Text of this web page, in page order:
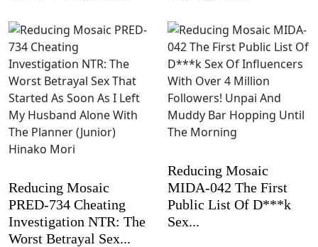
Reducing Mosaic
PRED-734 Cheating
Investigation NTR: The
Worst Betrayal Sex...
Reducing Mosaic
MIDA-042 The First
Public List Of D***k
Sex...